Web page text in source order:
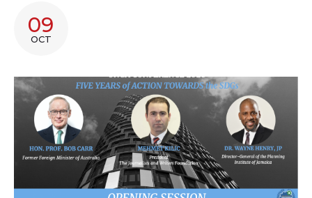
09
OCT